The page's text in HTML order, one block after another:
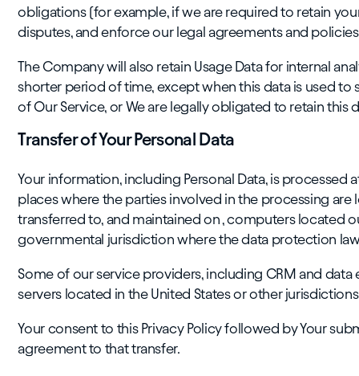
obligations (for example, if we are required to retain
disputes, and enforce our legal agreements and
The Company will also retain Usage Data for internal
shorter period of time, except when this data is used
of Our Service, or We are legally obligated to retain this
Transfer of Your Personal Data
Your information, including Personal Data, is
places where the parties involved in the processing
transferred to, and maintained on , computers located
governmental jurisdiction where the data protection
Some of our service providers, including CRM and
servers located in the United States or other
Your consent to this Privacy Policy followed by Your
agreement to that transfer.